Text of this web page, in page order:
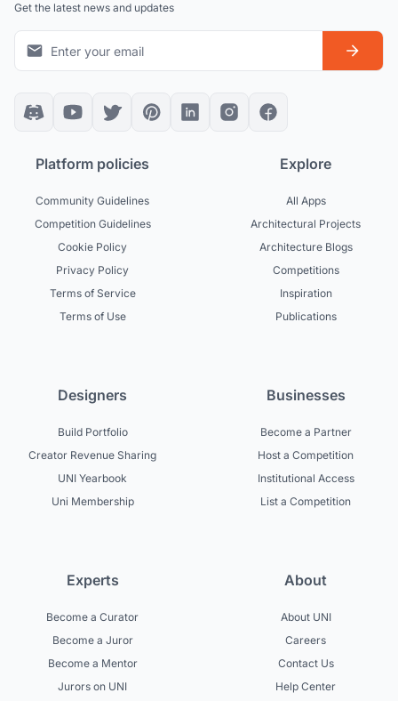
Get the latest news and updates
Platform policies
Community Guidelines
Competition Guidelines
Cookie Policy
Privacy Policy
Terms of Service
Terms of Use
Explore
All Apps
Architectural Projects
Architecture Blogs
Competitions
Inspiration
Publications
Designers
Build Portfolio
Creator Revenue Sharing
UNI Yearbook
Uni Membership
Businesses
Become a Partner
Host a Competition
Institutional Access
List a Competition
Experts
Become a Curator
Become a Juror
Become a Mentor
Jurors on UNI
About
About UNI
Careers
Contact Us
Help Center